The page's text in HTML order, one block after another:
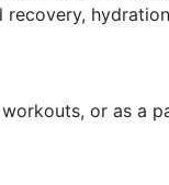
or as a